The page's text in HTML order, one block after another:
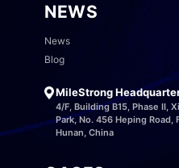
NEWS
News
Blog
MileStrong
4/F, Building B15, Phase II,
Park, No. 456 Heping Road,
Hunan, China